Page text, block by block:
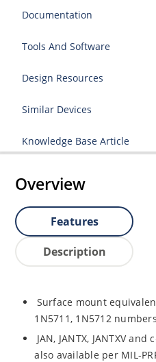
Documentation
Tools And Software
Design Resources
Similar Devices
Knowledge Base Article
Overview
Features
Description
Surface mount
1N5711, 1N5712 numbers
JAN, JANTX, JANTXV
also available per MIL-